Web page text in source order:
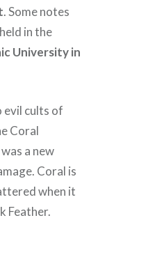
. Some notes
in the
University in
evil cults of
Coral
a new
Coral is
when it
Feather.